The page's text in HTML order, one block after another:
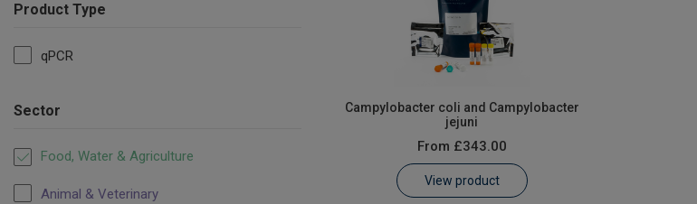
Product Type
qPCR
Sector
Food, Water & Agriculture
Animal & Veterinary
Campylobacter coli and Campylobacter
jejuni
From £343.00
View product